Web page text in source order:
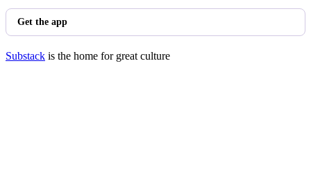
Get the app
Substack is the home for great culture